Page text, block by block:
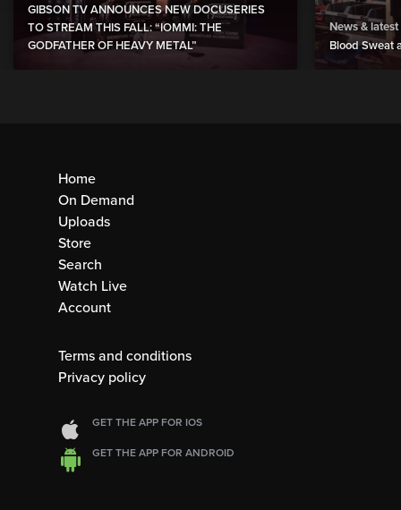
GIBSON TV ANNOUNCES NEW DOCUSERIES
TO STREAM THIS FALL: “IOMMI: THE
GODFATHER OF HEAVY METAL”
News & latest
Blood Sweat
Home
On Demand
Uploads
Store
Search
Watch Live
Account
Terms and conditions
Privacy policy
GET THE APP FOR IOS
GET THE APP FOR ANDROID